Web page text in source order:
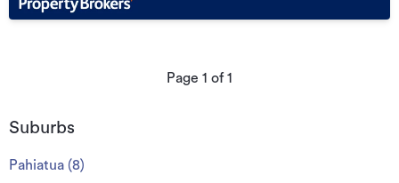
Page 1 of1
Suburbs
Pahiatua (8)